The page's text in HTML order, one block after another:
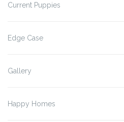
Current Puppies
Edge Case
Gallery
Happy Homes